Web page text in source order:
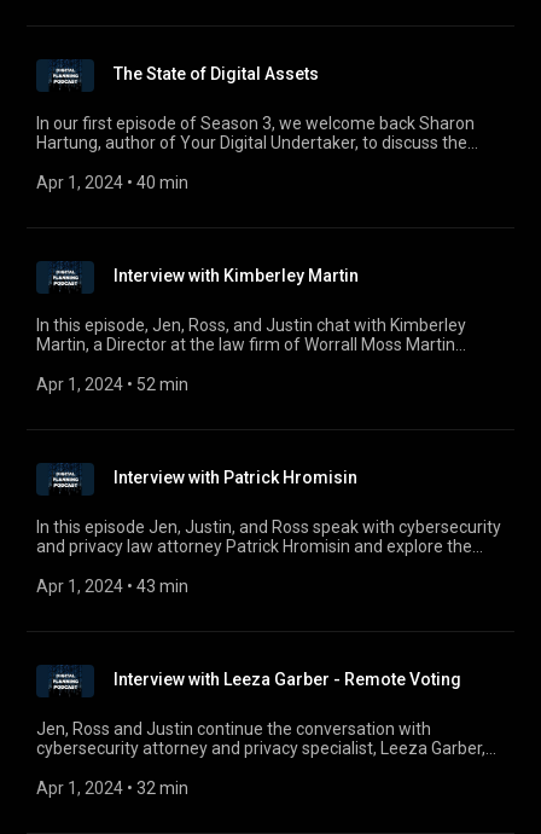
event of crisis, death, or disaster. For comments, questions, or
suggestions, email us at digitalplanningpodcast@gmail.com.
The State of Digital Assets
In our first episode of Season 3, we welcome back Sharon
Hartung, author of Your Digital Undertaker, to discuss the
saga with the Canadian Cryptocurrency Exchange
interests.
Apr 1, 2024 • 40 min
Interview with Kimberley Martin
In this episode, Jen, Ross, and Justin chat with Kimberley
Martin, a Director at the law firm of Worrall Moss Martin
electronic wills, various jurisdictional treatment of electronic
Apr 1, 2024 • 52 min
Interview with Patrick Hromisin
In this episode Jen, Justin, and Ross speak with cybersecurity
and privacy law attorney Patrick Hromisin and explore the
consumers nationwide.
Apr 1, 2024 • 43 min
Interview with Leeza Garber - Remote Voting
Jen, Ross and Justin continue the conversation with
cybersecurity attorney and privacy specialist, Leeza Garber,
draw near.
Apr 1, 2024 • 32 min